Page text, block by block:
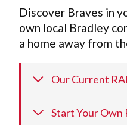
Discover Braves in
own local Bradley
a home away from
Our Current
Start Your Own